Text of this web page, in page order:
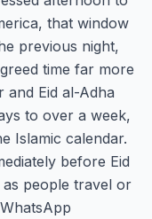
that window
previous night,
time far more
and Eid al-Adha
to over a week,
Islamic calendar.
before Eid
people travel or